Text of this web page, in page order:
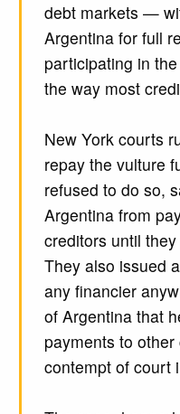
debt markets —
Argentina for full
participating in
the way most
New York courts
repay the vulture
refused to do so,
Argentina from
creditors until
They also issued
any financier
of Argentina that
payments to
contempt of court